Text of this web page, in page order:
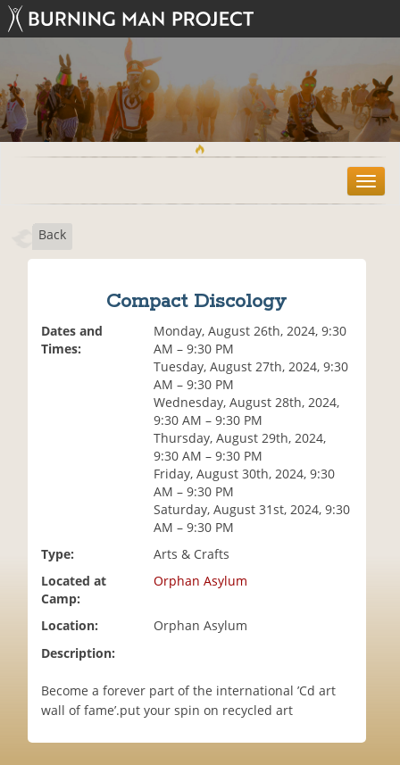
T
o
Back
Compact Discology
Dates and
Times:
Monday, August 26th, 2024, 9:30
AM – 9:30 PM
Tuesday, August 27th, 2024, 9:30
AM – 9:30 PM
Wednesday, August 28th, 2024,
9:30 AM – 9:30 PM
Thursday, August 29th, 2024,
9:30 AM – 9:30 PM
Friday, August 30th, 2024, 9:30
AM – 9:30 PM
Saturday, August 31st, 2024, 9:30
AM – 9:30 PM
Type:
Arts & Crafts
Located at
Camp:
Orphan Asylum
Location:
Orphan Asylum
Description:
Become a forever part of the international ’Cd art
wall of fame’.put your spin on recycled art